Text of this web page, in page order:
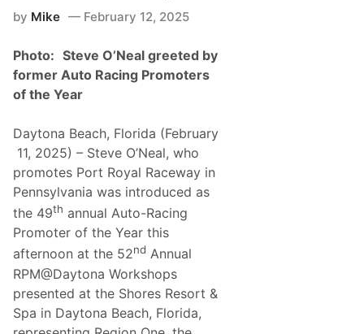
E
R
E
G
I
R
A
T
I
O
N
R
M
A
N
S
O
P
E
by Mike February 12, 2025
Photo: Steve O’Neal greeted by
former Auto Racing Promoters
of the Year
Daytona Beach, Florida (February
11, 2025) – Steve O’Neal, who
promotes Port Royal Raceway in
Pennsylvania was introduced as
the 49th annual Auto-Racing
Promoter of the Year this
afternoon at the 52nd Annual
RPM@Daytona Workshops
presented at the Shores Resort &
Spa in Daytona Beach, Florida,